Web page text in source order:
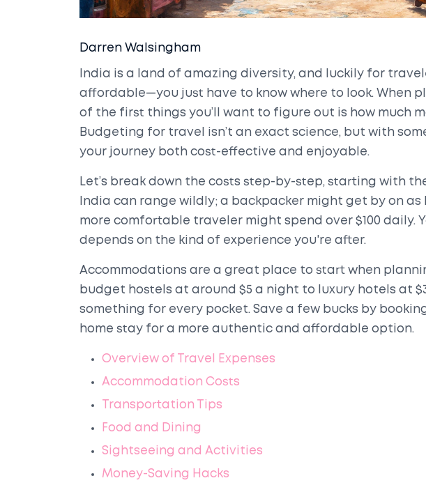
Darren Walsingham
India is a land of amazing diversity, and luckily for
affordable—you just have to know where to look. When
of the first things you’ll want to figure out is how much
Budgeting for travel isn’t an exact science, but with
your journey both cost-effective and enjoyable.
Let’s break down the costs step-by-step, starting with
India can range wildly; a backpacker might get by on as
more comfortable traveler might spend over $100 daily.
depends on the kind of experience you're after.
Accommodations are a great place to start when
budget hostels at around $5 a night to luxury hotels at
something for every pocket. Save a few bucks by
home stay for a more authentic and affordable option.
Overview of Travel Expenses
Accommodation Costs
Transportation Tips
Food and Dining
Sightseeing and Activities
Money-Saving Hacks